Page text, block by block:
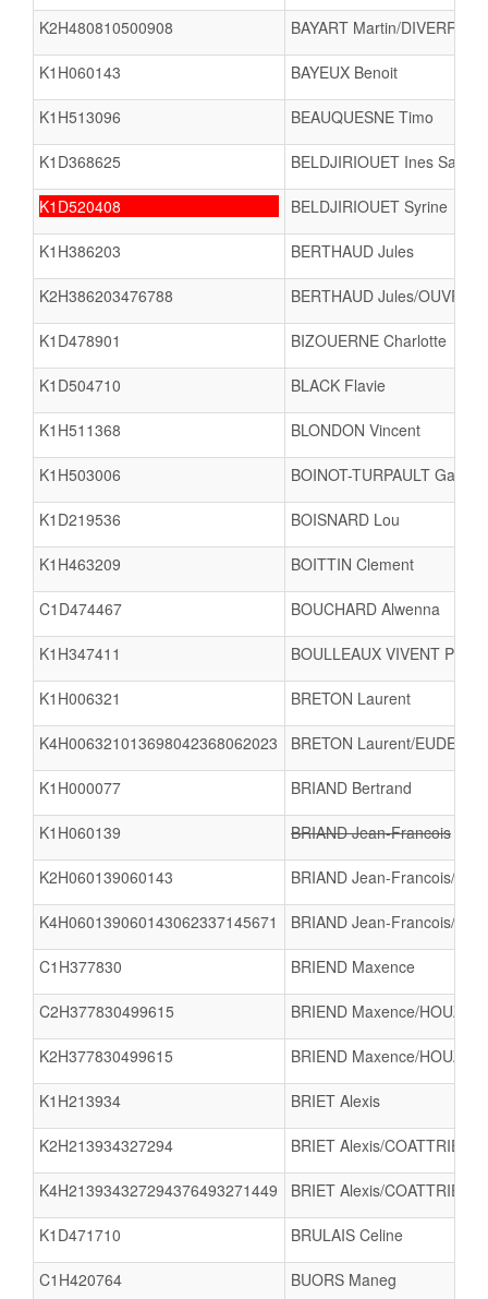
K2H480810500908 BAYART Martin/DIVERREZ
K1H060143 BAYEUX Benoit
K1H513096 BEAUQUESNE Timo
K1D368625 BELDJIRIOUET Ines Sanaa
K1D520408 BELDJIRIOUET Syrine
K1H386203 BERTHAUD Jules
K2H386203476788 BERTHAUD Jules/
K1D478901 BIZOUERNE Charlotte
K1D504710 BLACK Flavie
K1H511368 BLONDON Vincent
K1H503006 BOINOT-TURPAULT Gabriel
K1D219536 BOISNARD Lou
K1H463209 BOITTIN Clement
C1D474467 BOUCHARD Alwenna
K1H347411 BOULLEAUX VIVENT
K1H006321 BRETON Laurent
K4H006321013698042368062023 BRETON Laurent/EUDE
K1H000077 BRIAND Bertrand
K1H060139 BRIAND Jean-Francois
K2H060139060143 BRIAND Jean-Francois/
K4H060139060143062337145671 BRIAND Jean-Francois/
C1H377830 BRIEND Maxence
C2H377830499615 BRIEND Maxence/HOUZE
K2H377830499615 BRIEND Maxence/HOUZE
K1H213934 BRIET Alexis
K2H213934327294 BRIET Alexis/COATTRIEUX
K4H213934327294376493271449 BRIET Alexis/
K1D471710 BRULAIS Celine
C1H420764 BUORS Maneg